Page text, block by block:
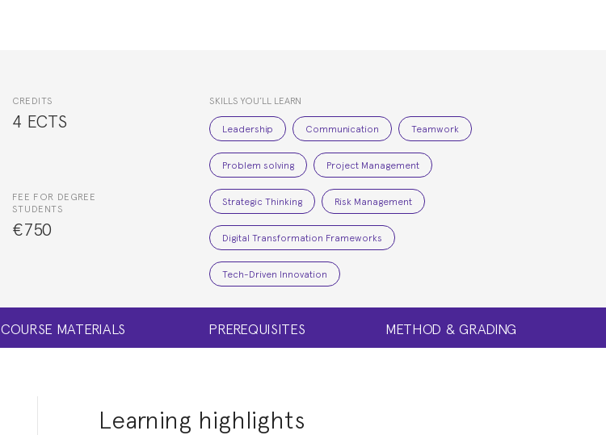
CREDITS
4 ECTS
FEE FOR DEGREE
STUDENTS
€750
SKILLS YOU’LL LEARN
Leadership Communication Teamwork
Problem solving Project Management
Strategic Thinking Risk Management
Digital Transformation Frameworks
Tech-Driven Innovation
COURSE MATERIALS PREREQUISITES METHOD & GRADING
Learning highlights